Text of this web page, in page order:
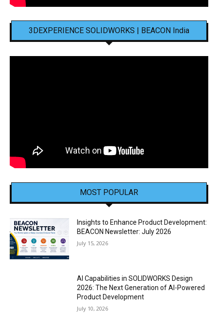
3DEXPERIENCE SOLIDWORKS | BEACON India
MOST POPULAR
Insights to Enhance Product Development:
BEACON Newsletter: July 2026
July 15, 2026
AI Capabilities in SOLIDWORKS Design
2026: The Next Generation of AI-Powered
Product Development
July 10, 2026